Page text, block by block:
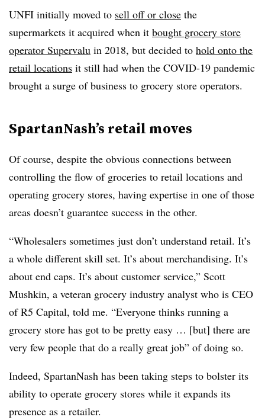
UNFI initially moved to sell off or close the
supermarkets it acquired when it bought grocery store
operator Supervalu in 2018, but decided to hold onto the
retail locations it still had when the COVID-19 pandemic
brought a surge of business to grocery store operators.
SpartanNash’s retail moves
Of course, despite the obvious connections between
controlling the flow of groceries to retail locations and
operating grocery stores, having expertise in one of those
areas doesn’t guarantee success in the other.
“Wholesalers sometimes just don’t understand retail. It’s
a whole different skill set. It’s about merchandising. It’s
about end caps. It’s about customer service,” Scott
Mushkin, a veteran grocery industry analyst who is CEO
of R5 Capital, told me. “Everyone thinks running a
grocery store has got to be pretty easy … [but] there are
very few people that do a really great job” of doing so.
Indeed, SpartanNash has been taking steps to bolster its
ability to operate grocery stores while it expands its
presence as a retailer.